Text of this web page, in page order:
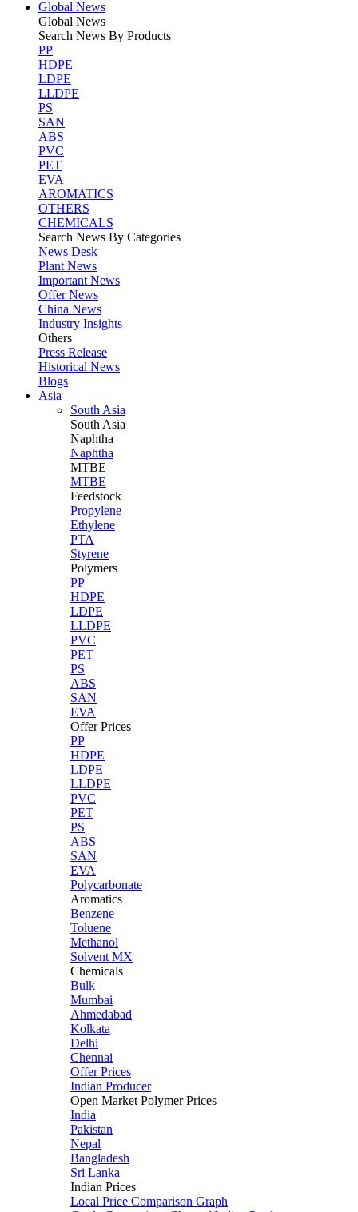
Global News
Global News
Search News By Products
PP
HDPE
LDPE
LLDPE
PS
SAN
ABS
PVC
PET
EVA
AROMATICS
OTHERS
CHEMICALS
Search News By Categories
News Desk
Plant News
Important News
Offer News
China News
Industry Insights
Others
Press Release
Historical News
Blogs
Asia
South Asia
South Asia
Naphtha
Naphtha
MTBE
MTBE
Feedstock
Propylene
Ethylene
PTA
Styrene
Polymers
PP
HDPE
LDPE
LLDPE
PVC
PET
PS
ABS
SAN
EVA
Offer Prices
PP
HDPE
LDPE
LLDPE
PVC
PET
PS
ABS
SAN
EVA
Polycarbonate
Aromatics
Benzene
Toluene
Methanol
Solvent MX
Chemicals
Bulk
Mumbai
Ahmedabad
Kolkata
Delhi
Chennai
Offer Prices
Indian Producer
Open Market Polymer Prices
India
Pakistan
Nepal
Bangladesh
Sri Lanka
Indian Prices
Local Price Comparison Graph